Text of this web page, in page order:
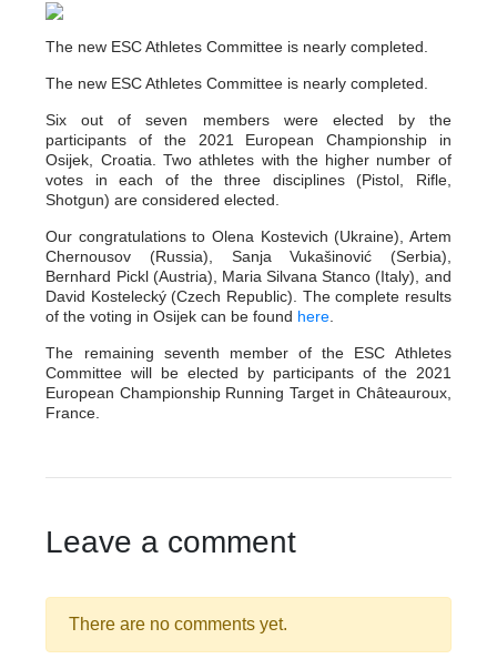
The new ESC Athletes Committee is nearly completed.
The new ESC Athletes Committee is nearly completed.
Six out of seven members were elected by the
participants of the 2021 European Championship in
Osijek, Croatia. Two athletes with the higher number of
votes in each of the three disciplines (Pistol, Rifle,
Shotgun) are considered elected.
Our congratulations to Olena Kostevich (Ukraine), Artem
Chernousov (Russia), Sanja Vukašinović (Serbia),
Bernhard Pickl (Austria), Maria Silvana Stanco (Italy), and
David Kostelecký (Czech Republic). The complete results
of the voting in Osijek can be found here.
The remaining seventh member of the ESC Athletes
Committee will be elected by participants of the 2021
European Championship Running Target in Châteauroux,
France.
Leave a comment
There are no comments yet.